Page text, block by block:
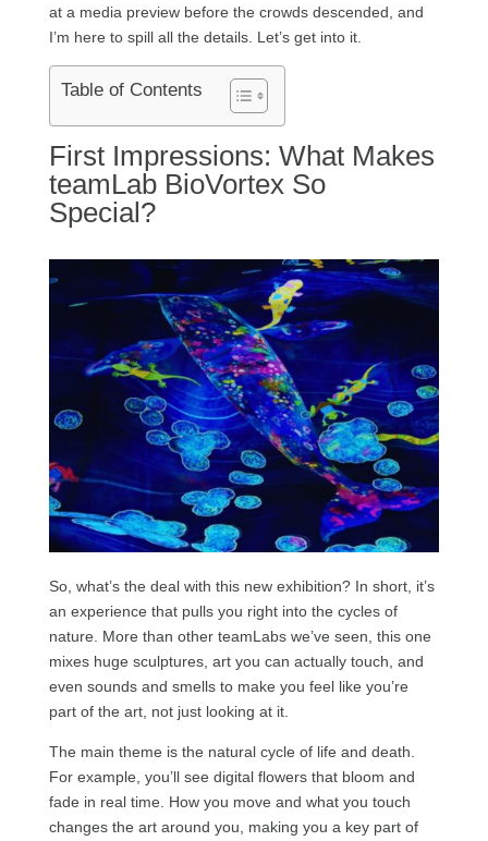
at a media preview before the crowds descended, and
I’m here to spill all the details. Let’s get into it.
Table of Contents
First Impressions: What Makes
teamLab BioVortex So
Special?
So, what’s the deal with this new exhibition? In short, it’s
an experience that pulls you right into the cycles of
nature. More than other teamLabs we’ve seen, this one
mixes huge sculptures, art you can actually touch, and
even sounds and smells to make you feel like you’re
part of the art, not just looking at it.
The main theme is the natural cycle of life and death.
For example, you’ll see digital flowers that bloom and
fade in real time. How you move and what you touch
changes the art around you, making you a key part of